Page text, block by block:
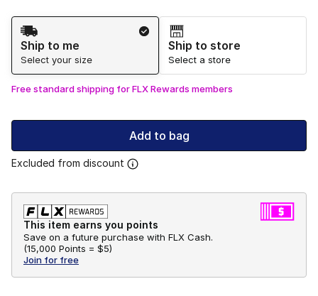
Shipping Method
Ship to me
Select your size
Ship to store
Select a store
Free standard shipping for FLX Rewards members
Add to bag
Excluded from discount
This item earns you points
Save on a future purchase with FLX Cash.
(15,000 Points = $5)
Join for free